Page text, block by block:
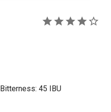
Bitterness: 45 IBU